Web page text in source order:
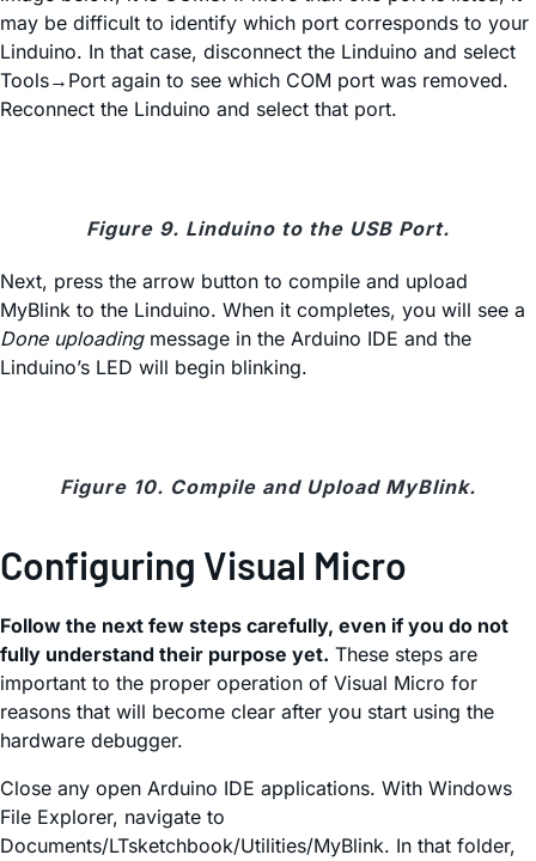
may be difficult to identify which port corresponds to your
Linduino. In that case, disconnect the Linduino and select
Tools→Port again to see which COM port was removed.
Reconnect the Linduino and select that port.
Figure 9. Linduino to the USB Port.
Next, press the arrow button to compile and upload
MyBlink to the Linduino. When it completes, you will see a
Done uploadingmessage in the Arduino IDE and the
Linduino’s LED will begin blinking.
Figure 10. Compile and Upload MyBlink.
Configuring Visual Micro
Follow the next few steps carefully, even if you do not
fully understand their purpose yet. These steps are
important to the proper operation of Visual Micro for
reasons that will become clear after you start using the
hardware debugger.
Close any open Arduino IDE applications. With Windows
File Explorer, navigate to
Documents/LTsketchbook/Utilities/MyBlink. In that folder,